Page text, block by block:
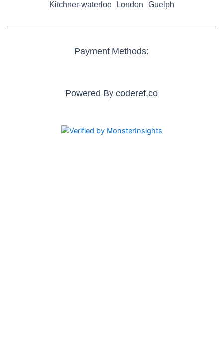
Kitchner-waterloo London Guelph
Payment Methods:
Powered By coderef.co